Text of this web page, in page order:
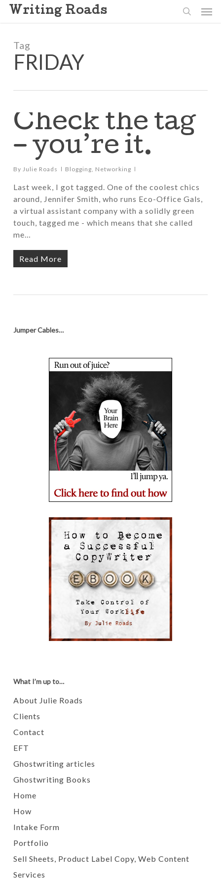
Skip
content
Writing Roads
Tag
FRIDAY
Check the tag
– you’re it.
By Julie Roads Blogging, Networking
Last week, I got tagged. One of the coolest chics
around, Jennifer Smith, who runs Eco-Office Gals,
a virtual assistant company with a solidly green
touch, tagged me - which means that she called
me…
Read More
Jumper Cables…
What I’m up to…
About Julie Roads
Clients
Contact
EFT
Ghostwriting articles
Ghostwriting Books
Home
How
Intake Form
Portfolio
Sell Sheets, Product Label Copy, Web Content
Services